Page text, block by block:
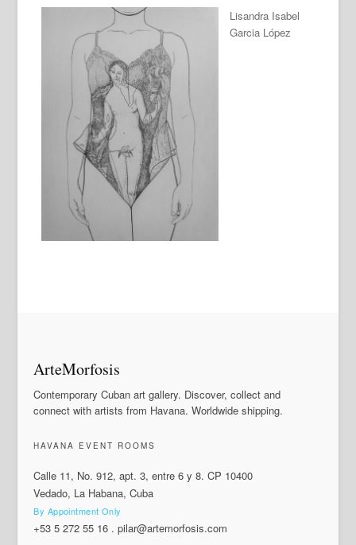
Lisandra Isabel
Garcia López
ArteMorfosis
Contemporary Cuban art gallery. Discover, collect and
connect with artists from Havana. Worldwide shipping.
HAVANA EVENT ROOMS
Calle 11, No. 912, apt. 3, entre 6 y 8. CP 10400
Vedado, La Habana, Cuba
By Appointment Only
+53 5 272 55 16 .pilar@artemorfosis.com